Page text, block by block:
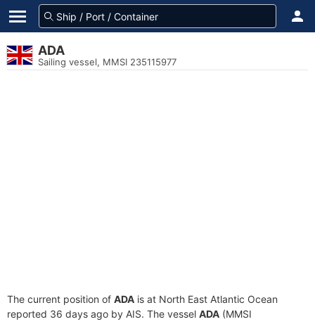
ADA
Sailing vessel, MMSI 235115977
The current position of ADA is at North East Atlantic Ocean
reported 36 days ago by AIS. The vessel ADA (MMSI